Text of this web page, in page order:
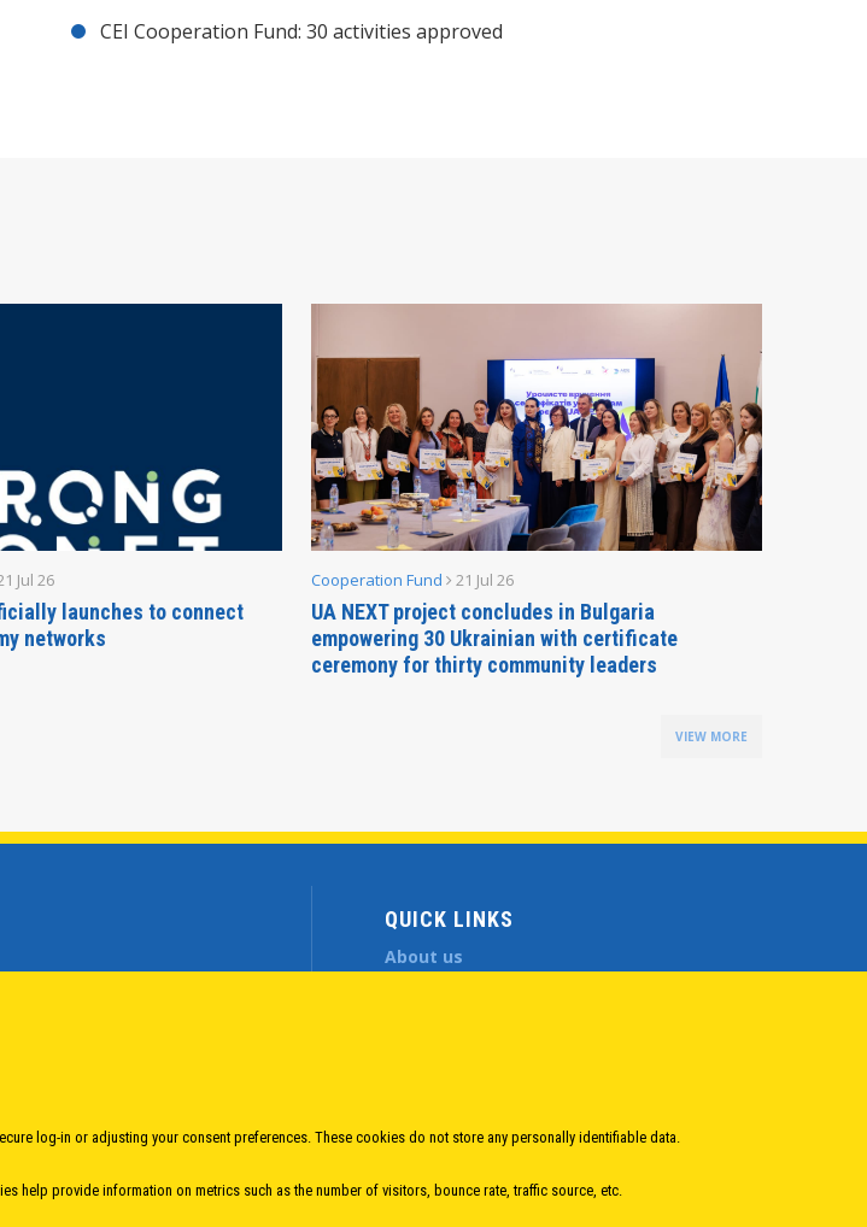
CEI Cooperation Fund: 30 activities approved
Jul 26
launches to connect
networks
Cooperation Fund 21 Jul 26
UA NEXT project concludes in Bulgaria
empowering 30 Ukrainian with certificate
ceremony for thirty community leaders
VIEW MORE
QUICK LINKS
About us
Open Calls
Public Information
log-in or adjusting your consent preferences. These cookies do not store any personally identifiable data.
help provide information on metrics such as the number of visitors, bounce rate, traffic source, etc.